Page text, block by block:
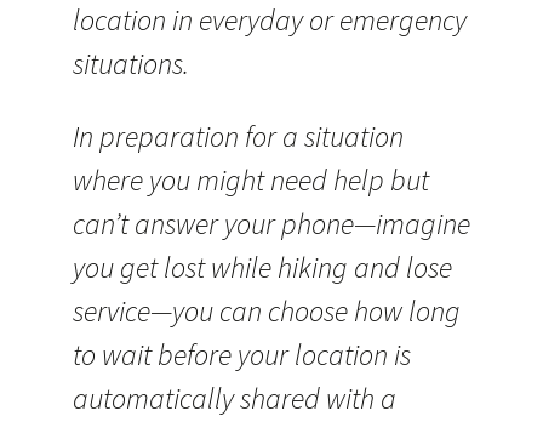
location in everyday or emergency
situations.
In preparation for a situation
where you might need help but
can’t answer your phone—imagine
you get lost while hiking and lose
service—you can choose how long
to wait before your location is
automatically shared with a